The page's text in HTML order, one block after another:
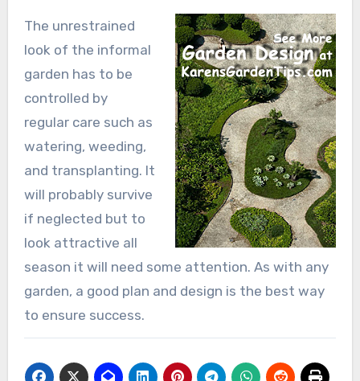
The unrestrained
look of the informal
garden has to be
controlled by
regular care such as
watering, weeding,
and transplanting. It
will probably survive
if neglected but to
look attractive all
season it will need some attention. As with any
garden, a good plan and design is the best way
to ensure success.